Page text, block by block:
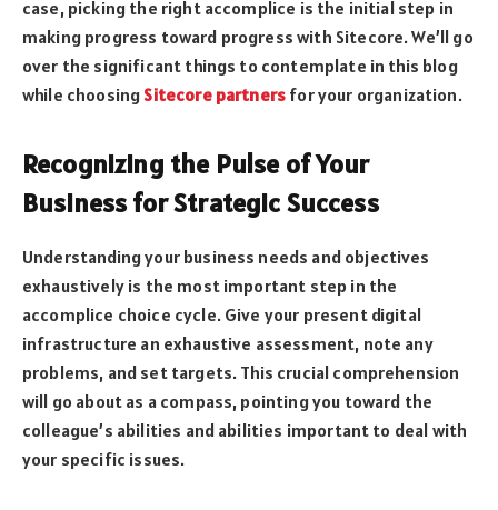
case, picking the right accomplice is the initial step in
making progress toward progress with Sitecore. We’ll go
over the significant things to contemplate in this blog
while choosingSitecore partners for your organization.
Recognizing the Pulse of Your
Business for Strategic Success
Understanding your business needs and objectives
exhaustively is the most important step in the
accomplice choice cycle. Give your present digital
infrastructure an exhaustive assessment, note any
problems, and set targets. This crucial comprehension
will go about as a compass, pointing you toward the
colleague’s abilities and abilities important to deal with
your specific issues.